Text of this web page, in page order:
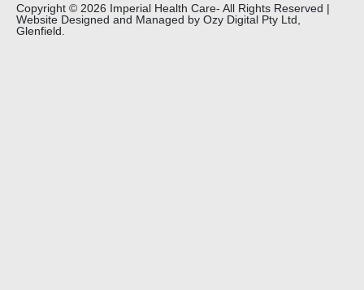
Copyright © 2026 Imperial Health Care- All Rights Reserved |
Website Designed and Managed by Ozy Digital Pty Ltd,
Glenfield.